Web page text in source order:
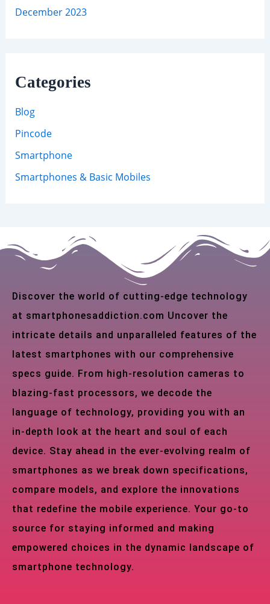
December 2023
Categories
Blog
Pincode
Smartphone
Smartphones & Basic Mobiles
Discover the world of cutting-edge technology
at smartphonesaddiction.com Uncover the
intricate details and unparalleled features of the
latest smartphones with our comprehensive
specs guide. From high-resolution cameras to
blazing-fast processors, we decode the
language of technology, providing you with an
in-depth look at the heart and soul of each
device. Stay ahead in the ever-evolving realm of
smartphones as we break down specifications,
compare models, and explore the innovations
that redefine the mobile experience. Your go-to
source for staying informed and making
empowered choices in the dynamic landscape of
smartphone technology.